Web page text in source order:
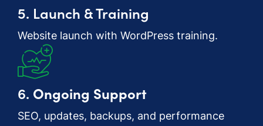
5. Launch & Training
Website launch with WordPress training.
6. Ongoing Support
SEO, updates, backups, and performance